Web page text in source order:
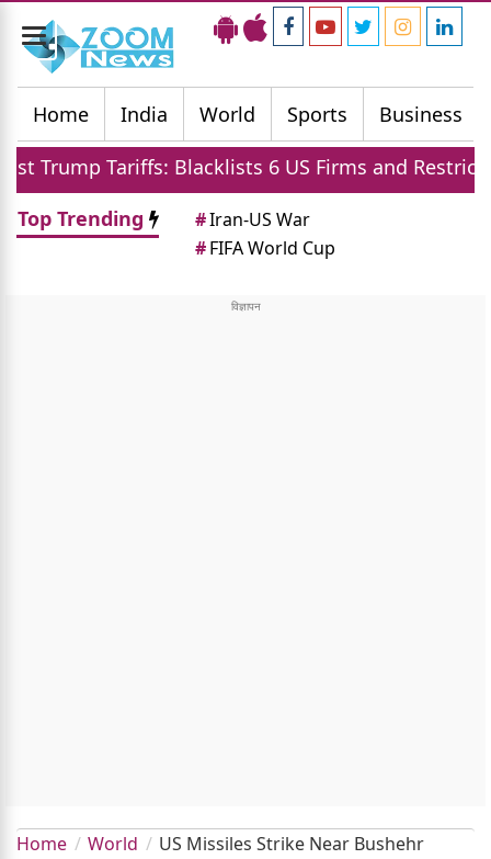
Toggle
navigation
Home
India World Sports Business
Blacklists 6 US Firms and Restricts Drones
Top Trending
#Iran-US War
#FIFA World Cup
Home World
US Missiles Strike Near Bushehr